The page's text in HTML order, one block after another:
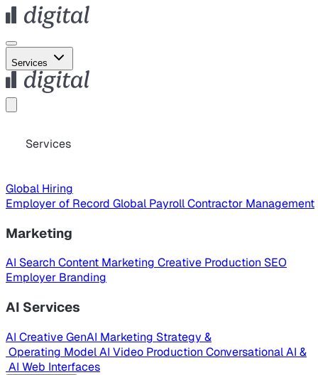
Services
Services
Global Hiring
Employer of Record Global PayrollContractor Management
Marketing
AI Search Content Marketing Creative Production SEO
Employer Branding
AI Services
AI CreativeGenAI Marketing Strategy &
Operating ModelAI Video Production Conversational AI &
AI Web Interfaces